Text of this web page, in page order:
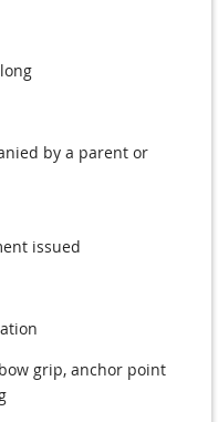
by a parent or
issued
grip, anchor point